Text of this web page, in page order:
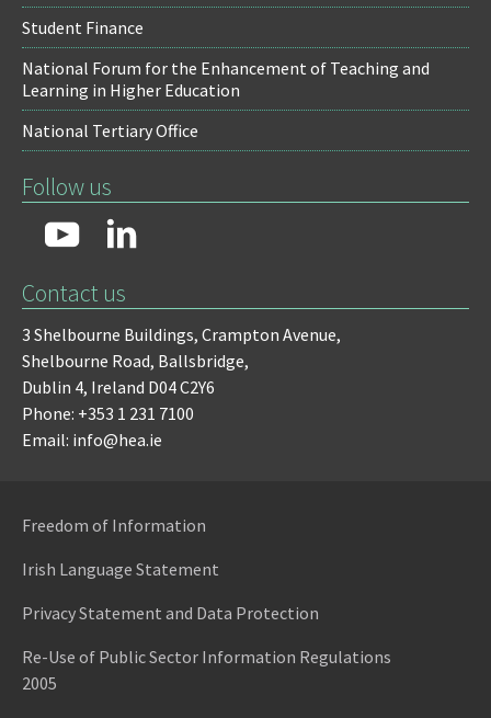
Student Finance
National Forum for the Enhancement of Teaching and
Learning in Higher Education
National Tertiary Office
Follow us
Contact us
3 Shelbourne Buildings, Crampton Avenue,
Shelbourne Road, Ballsbridge,
Dublin 4, Ireland D04 C2Y6
Phone: +353 1 231 7100
Email: info@hea.ie
Freedom of Information
Irish Language Statement
Privacy Statement and Data Protection
Re-Use of Public Sector Information Regulations
2005